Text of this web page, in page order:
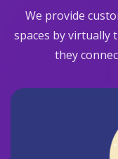
We provide
spaces by
they